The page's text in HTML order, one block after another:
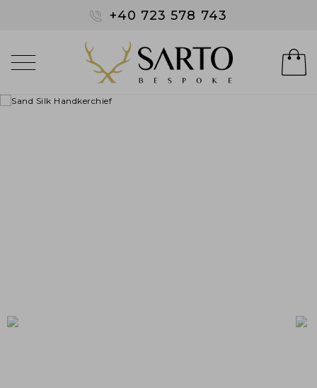
+40 723 578 743